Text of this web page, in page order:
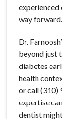
experienced
way forward.
Dr.
beyond just
diabetes
health
or call (310)
expertise
dentist